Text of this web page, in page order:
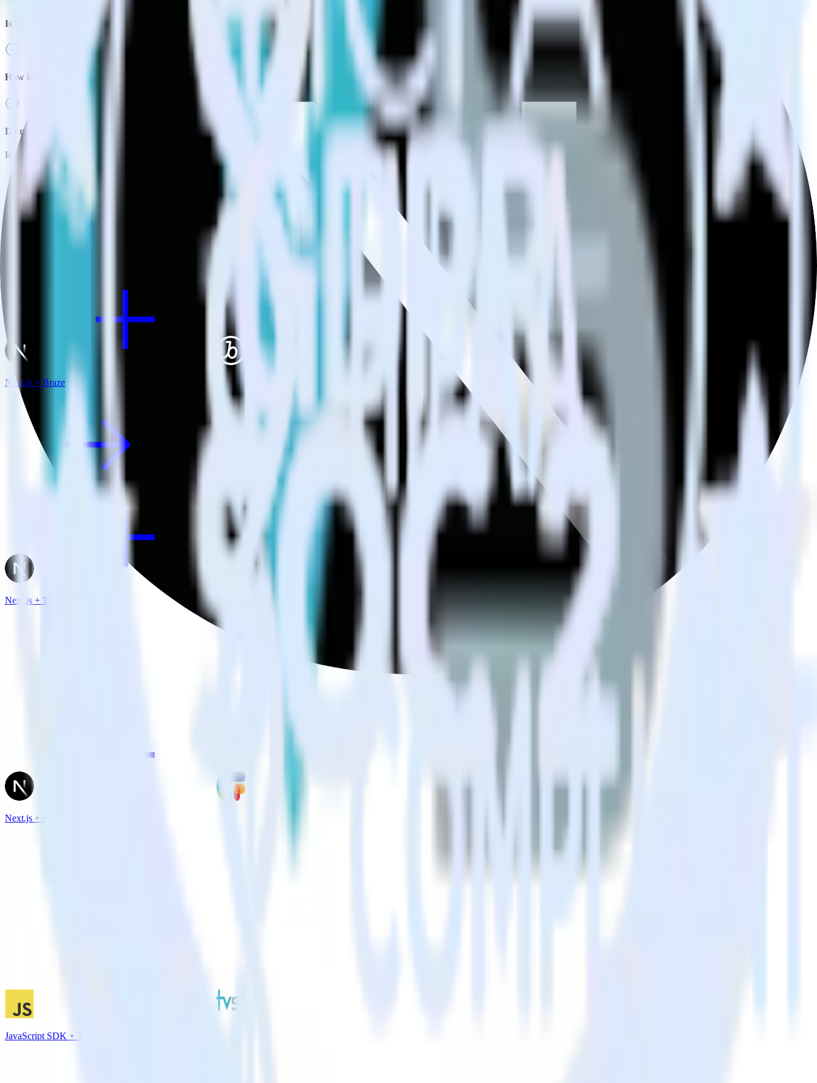
Is it expensive to integrate Next.js with TVSquared?
How long does it take to integrate Next.js with TVSquared?
Do more with integration combinations
RudderStack empowers you to work with all of your data sources and destinations inside of a single app
Next.js + Braze
Next.js + TVSquared
Next.js + CustomFit.ai
JavaScript SDK + TVSquared